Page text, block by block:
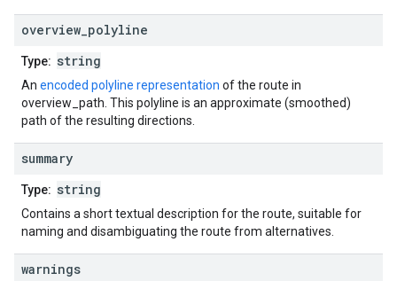
overview polyline
Type: string
An encoded polyline representation of the route in
overview_path. This polyline is an approximate (smoothed)
path of the resulting directions.
summary
Type: string
Contains a short textual description for the route, suitable for
naming and disambiguating the route from alternatives.
warnings